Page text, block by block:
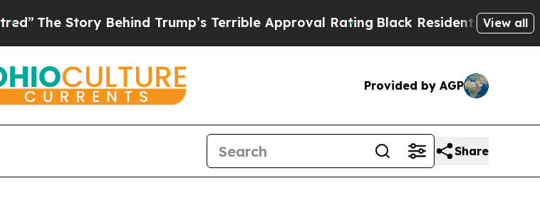
The Story Behind Trump’s Terrible Approval RatingBlack Residents Warned of
View all
Provided by AGP
Share